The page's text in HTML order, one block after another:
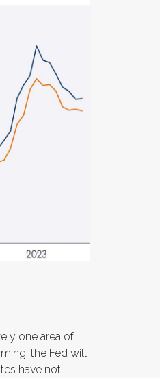
one area of
the Fed will
have not